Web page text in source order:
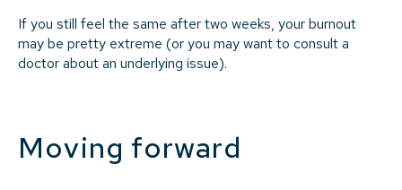
If you still feel the same after two weeks, your burnout
may be pretty extreme (or you may want to consult a
doctor about an underlying issue).
Moving forward